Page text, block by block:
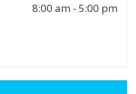
8:00 am - 5:00 pm